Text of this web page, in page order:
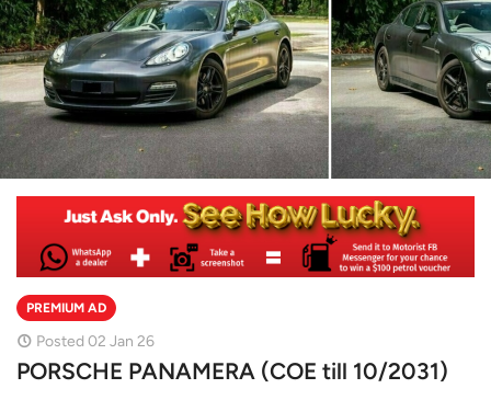
PREMIUM AD
Posted 02 Jan 26
PORSCHE PANAMERA (COE till 10/2031)